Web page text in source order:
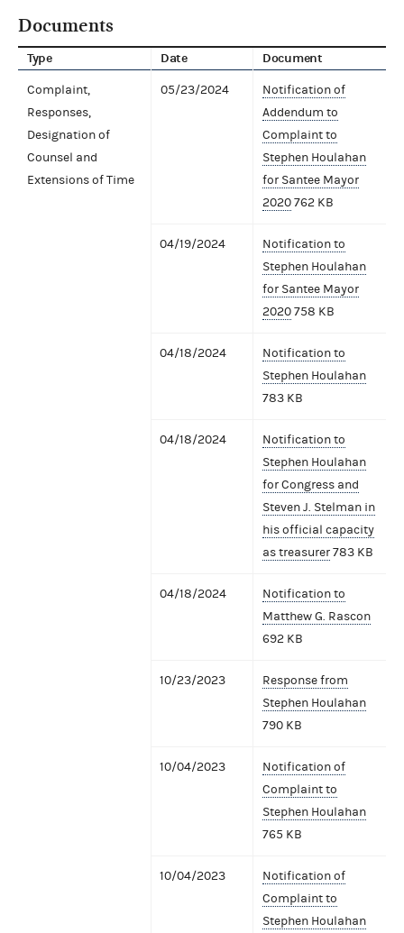
Documents
Type Date Document
Complaint,
Responses,
Designation of
Counsel and
Extensions of Time
05/23/2024
Notification of
Addendum to
Complaint to
Stephen Houlahan
for Santee Mayor
2020762 KB
04/19/2024
Notification to
Stephen Houlahan
for Santee Mayor
2020758 KB
04/18/2024
Notification to
Stephen Houlahan
783 KB
04/18/2024
Notification to
Stephen Houlahan
for Congress and
Steven J. Stelman in
his official capacity
as treasurer783 KB
04/18/2024
Notification to
Matthew G. Rascon
692 KB
10/23/2023
Response from
Stephen Houlahan
790 KB
10/04/2023
Notification of
Complaint to
Stephen Houlahan
765 KB
10/04/2023
Notification of
Complaint to
Stephen Houlahan